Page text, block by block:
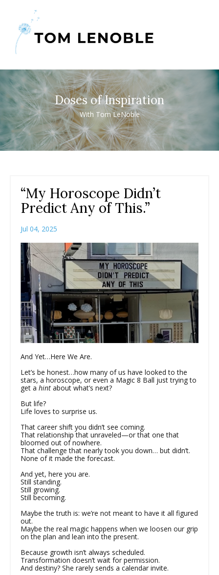
Doses of Inspiration
With Tom LeNoble
“My Horoscope Didn’t
Predict Any of This.”
Jul 04, 2025
And Yet…Here We Are.
Let’s be honest…how many of us have looked to the
stars, a horoscope, or even a Magic 8 Ball just trying to
get a hint about what’s next?
But life?
Life loves to surprise us.
That career shift you didn’t see coming.
That relationship that unraveled—or that one that
bloomed out of nowhere.
That challenge that nearly took you down… but didn’t.
None of it made the forecast.
And yet, here you are.
Still standing.
Still growing.
Still becoming.
Maybe the truth is: we’re not meant to have it all figured
out.
Maybe the real magic happens when we loosen our grip
on the plan and lean into the present.
Because growth isn’t always scheduled.
Transformation doesn’t wait for permission.
And destiny? She rarely sends a calendar invite.